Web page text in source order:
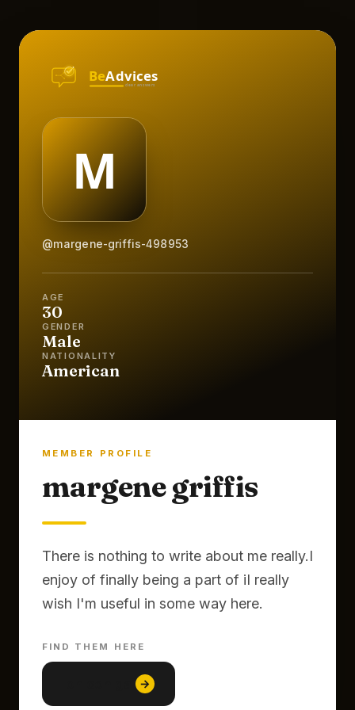
@margene-griffis-498953
AGE
30
GENDER
Male
NATIONALITY
American
MEMBER PROFILE
margene griffis
There is nothing to write about me really.I
enjoy of finally being a part of iI really
FIND THEM HERE
lon con gai →